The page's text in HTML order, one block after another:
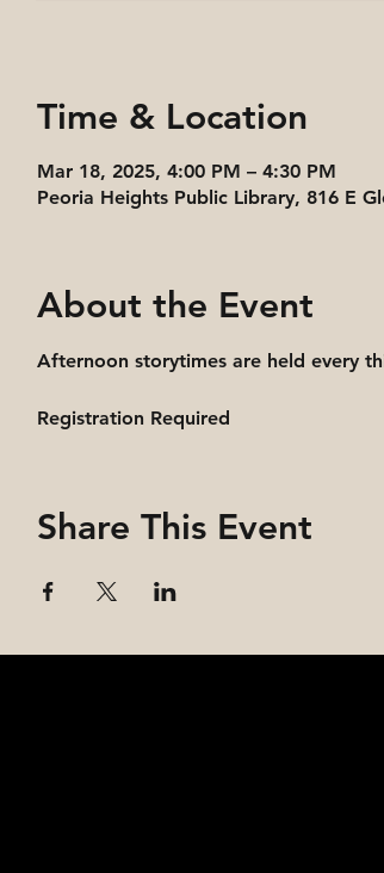
Time & Location
Mar 18, 2025, 4:00 PM – 4:30 PM
Peoria Heights Public Library, 816 E
About the Event
Afternoon storytimes are held every
Registration Required
Share This Event